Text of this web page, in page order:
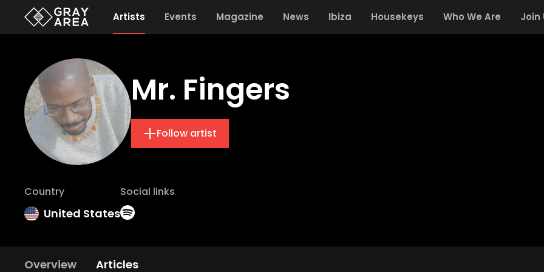
Artists Events Magazine News Ibiza Housekeys Who We Are Join
Mr. Fingers
Follow artist
Country
United States
Social links
Overview Articles